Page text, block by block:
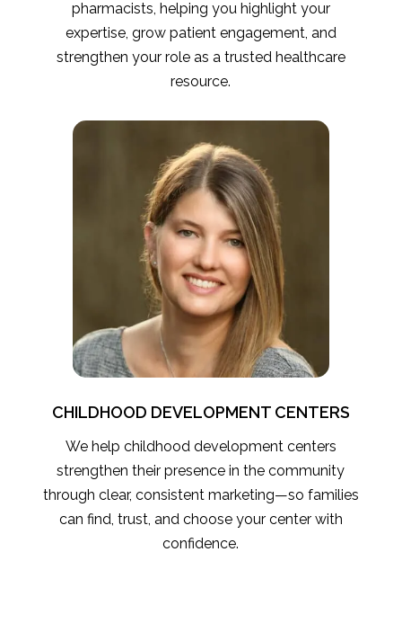
pharmacists, helping you highlight your
expertise, grow patient engagement, and
strengthen your role as a trusted healthcare
resource.
CHILDHOOD DEVELOPMENT CENTERS
We help childhood development centers
strengthen their presence in the community
through clear, consistent marketing—so families
can find, trust, and choose your center with
confidence.